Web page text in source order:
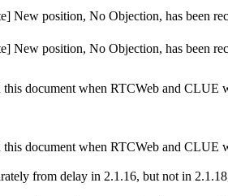
New position, No Objection, has been
New position, No Objection, has been
document when RTCWeb and CLUE
document when RTCWeb and CLUE
from delay in 2.1.16, but not in